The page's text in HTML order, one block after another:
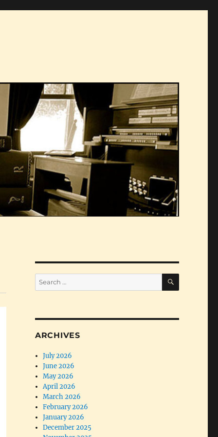
Search
for:
SEARCH
ARCHIVES
July 2026
June 2026
May 2026
April 2026
March 2026
February 2026
January 2026
December 2025